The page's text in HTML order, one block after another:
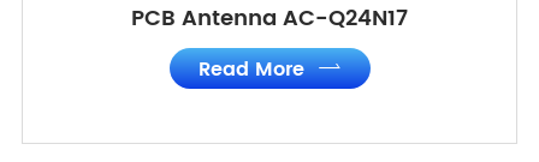
PCB Antenna AC-Q24N17
Read More 